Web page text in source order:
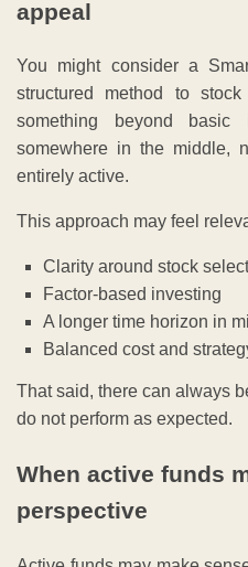
appeal
You might consider a
structured method to
something beyond
somewhere in the middle,
entirely active.
This approach may feel
Clarity around stock
Factor-based investing
A longer time horizon in
Balanced cost and
That said, there can always
do not perform as expected.
When active funds
perspective